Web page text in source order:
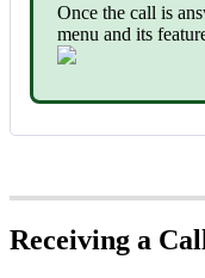
Once the call is
menu and its
Receiving a